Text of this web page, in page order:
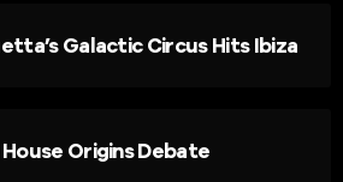
Galactic Circus Hits Ibiza
Origins Debate